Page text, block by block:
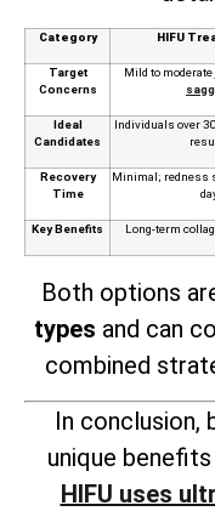
Category HIFU
Target
Concerns
Mild to moderate
Ideal
Candidates
Individuals over
Recovery
Time
Minimal; redness
Key Benefits Long-term
Both options
types and can
combined
In conclusion,
unique
HIFU uses